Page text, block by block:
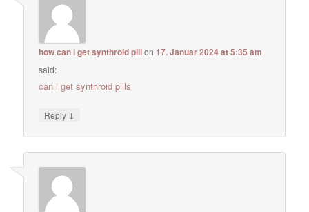
how can i get synthroid pillon17. Januar 2024 at 5:35 am
said:
can i get synthroid pills
Reply ↓